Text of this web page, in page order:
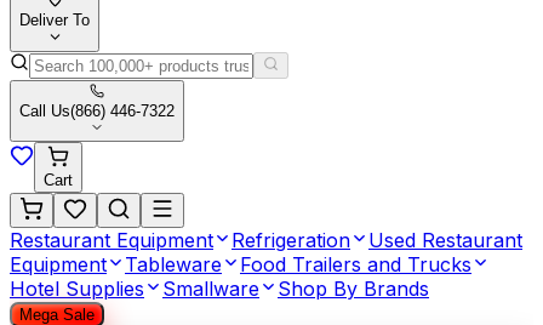
Deliver To
Call Us(866) 446-7322
Cart
Restaurant Equipment Refrigeration
Used Restaurant
Equipment
Tableware
Food Trailers and Trucks
Hotel Supplies
Smallware Shop By Brands
Mega Sale